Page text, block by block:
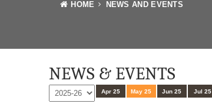
HOME NEWS AND EVENTS
NEWS & EVENTS
Apr 25 May 25 Jun 25 Jul 25